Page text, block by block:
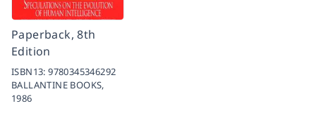
Paperback, 8th
Edition
ISBN13:9780345346292
BALLANTINE BOOKS,
1986